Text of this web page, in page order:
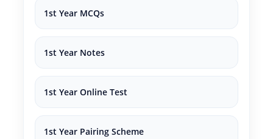
1st Year MCQs
1st Year Notes
1st Year Online Test
1st Year Pairing Scheme